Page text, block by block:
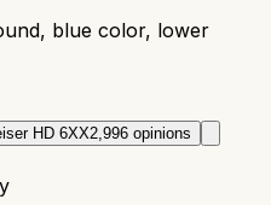
blue color, lower
HD 6XX2,996 opinions